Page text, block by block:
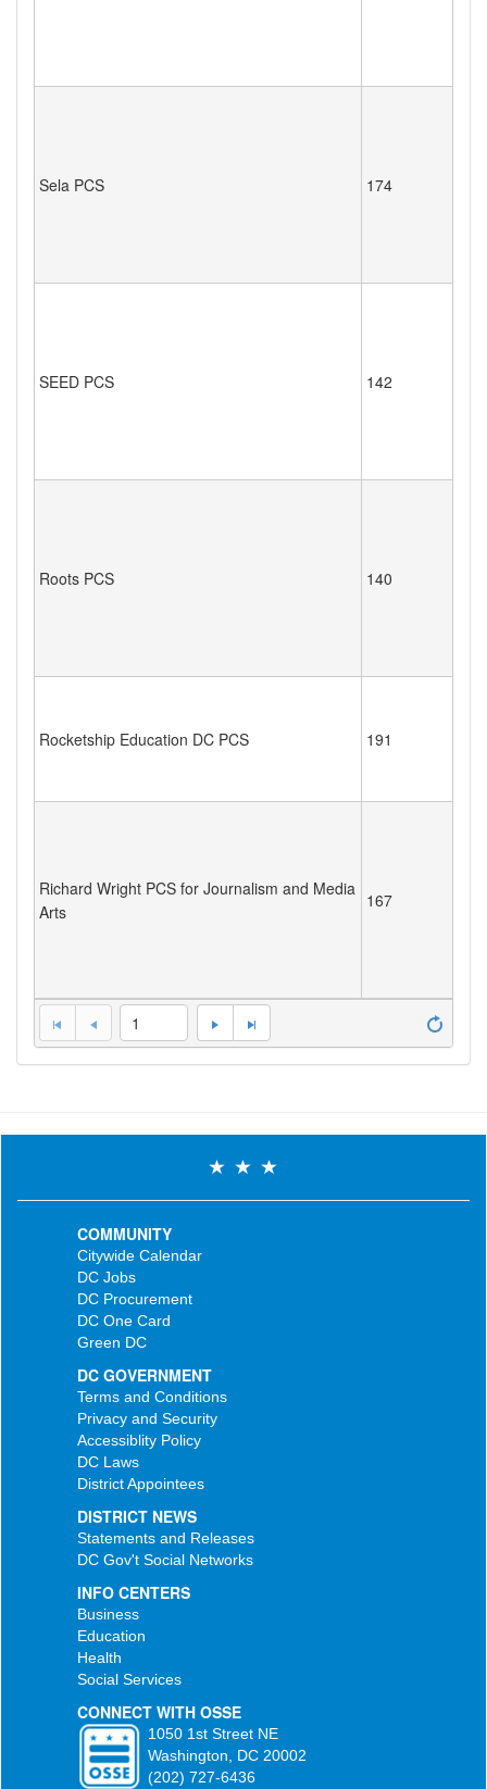
Sela PCS 174
SEED PCS 142
Roots PCS 140
Rocketship Education DC PCS 191
Richard Wright PCS for Journalism and Media
Arts
167
1
COMMUNITY
Citywide Calendar
DC Jobs
DC Procurement
DC One Card
Green DC
DC GOVERNMENT
Terms and Conditions
Privacy and Security
Accessiblity Policy
DC Laws
District Appointees
DISTRICT NEWS
Statements and Releases
DC Gov't Social Networks
INFO CENTERS
Business
Education
Health
Social Services
CONNECT WITH OSSE
1050 1st Street NE
Washington, DC 20002
(202) 727-6436